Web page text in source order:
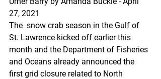
27, 2021
The  snow crab season in the Gulf of
St. Lawrence kicked off earlier this
month and the Department of Fisheries
and Oceans already announced the
first grid closure related to North